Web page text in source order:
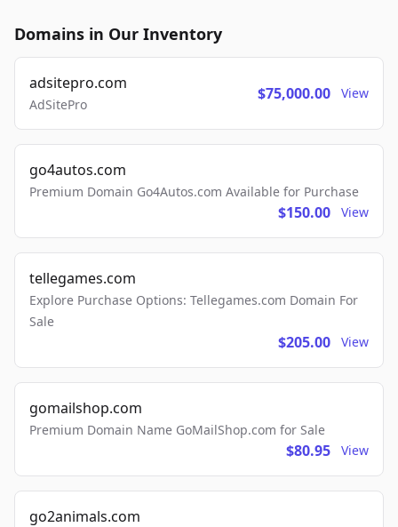
Domains in Our Inventory
adsitepro.com
AdSitePro
$75,000.00 View
go4autos.com
Premium Domain Go4Autos.com Available for Purchase
$150.00 View
tellegames.com
Explore Purchase Options: Tellegames.com Domain For
Sale
$205.00 View
gomailshop.com
Premium Domain Name GoMailShop.com for Sale
$80.95 View
go2animals.com